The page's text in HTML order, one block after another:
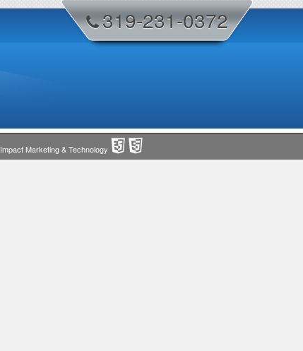
319-231-0372
Impact Marketing & Technology